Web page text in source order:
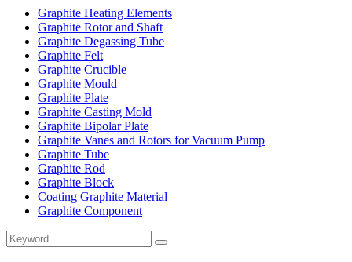
Graphite Heating Elements
Graphite Rotor and Shaft
Graphite Degassing Tube
Graphite Felt
Graphite Crucible
Graphite Mould
Graphite Plate
Graphite Casting Mold
Graphite Bipolar Plate
Graphite Vanes and Rotors for Vacuum Pump
Graphite Tube
Graphite Rod
Graphite Block
Coating Graphite Material
Graphite Component